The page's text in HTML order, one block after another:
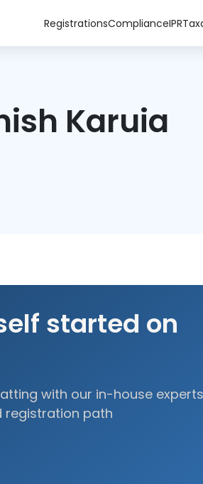
RegistrationsComplianceIPR
Karuia
started on
with our in-house experts
registration path